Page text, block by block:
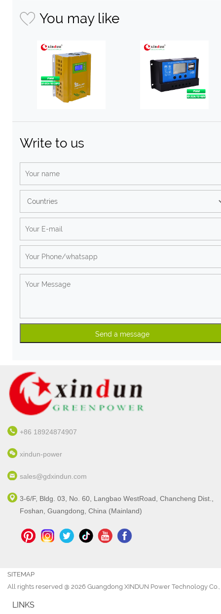
You may like
Write to us
+86 18924874907
xindun-power
sales@gdxindun.com
3-6/F, Bldg. 03, No. 60, Langbao WestRoad, Chancheng Dist.,
Foshan, Guangdong, China (Mainland)
SITEMAP
All rights reserved @ 2026 Guangdong XINDUN Power Technology Co.,
LINKS